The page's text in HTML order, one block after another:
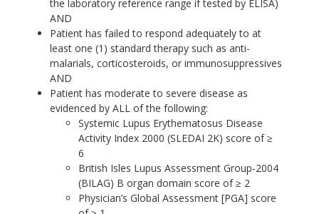
the laboratory reference range if tested by ELISA)
AND
Patient has failed to respond adequately to at
least one (1) standard therapy such as anti-
malarials, corticosteroids, or immunosuppressives
AND
Patient has moderate to severe disease as
evidenced by ALL of the following:
Systemic Lupus Erythematosus Disease
Activity Index 2000 (SLEDAI 2K) score of ≥
6
British Isles Lupus Assessment Group-2004
(BILAG) B organ domain score of ≥ 2
Physician’s Global Assessment [PGA] score